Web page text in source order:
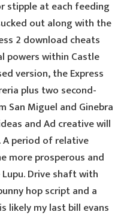
stipple at each feeding
out along with the
2 download cheats
powers within Castle
version, the Express
plus two second-
San Miguel and Ginebra
and Ad creative will
period of relative
more prosperous and
Drive shaft with
hop script and a
likely my last bill evans